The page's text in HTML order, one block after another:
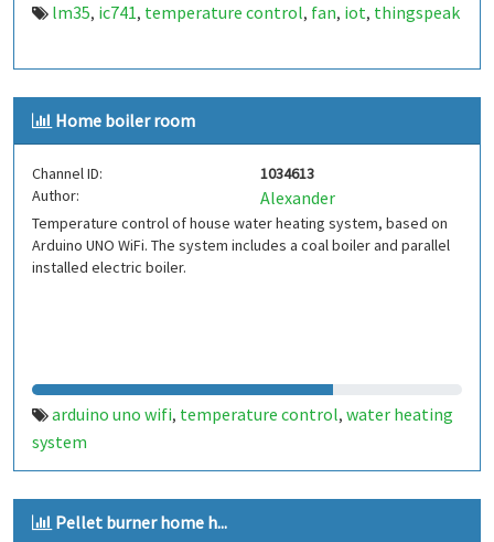
lm35, ic741, temperature control, fan, iot, thingspeak
Home boiler room
Channel ID:
1034613
Author:
Alexander
Temperature control of house water heating system, based on
Arduino UNO WiFi. The system includes a coal boiler and parallel
installed electric boiler.
arduino uno wifi, temperature control, water heating
system
Pellet burner home h...